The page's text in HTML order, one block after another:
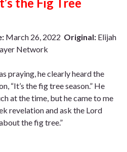
March 26, 2022 Original: Elijah
Network
praying, he clearly heard the
“It’s the fig tree season.” He
at the time, but he came to me
revelation and ask the Lord
the fig tree.”